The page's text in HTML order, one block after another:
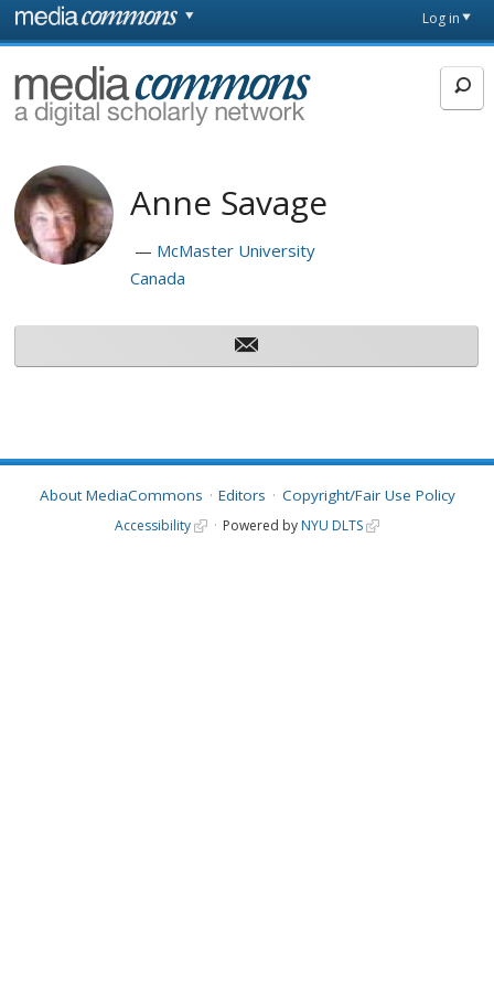
Skip to main content
page
Log in
MediaCommons
Anne Savage
McMaster University
Canada
About MediaCommons Editors Copyright/Fair Use Policy
Accessibility Powered by NYU DLTS